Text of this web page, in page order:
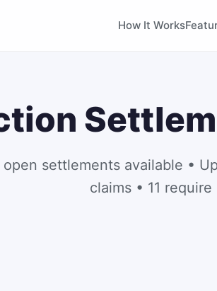
How It Works
open settlements available •
claims • 11